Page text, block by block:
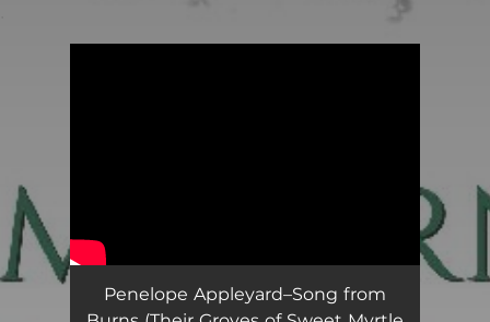
Song from Burns (Their Groves of Sweet Myrtle) 02:09
Penelope Appleyard–Song from